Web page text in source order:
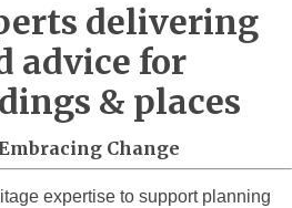
delivering
advice for
& places
Change
expertise to support planning